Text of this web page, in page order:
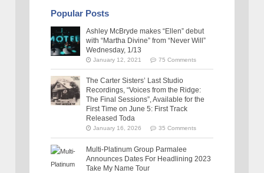
Popular Posts
Ashley McBryde makes “Ellen” debut
with “Martha Divine” from “Never Will”
Wednesday, 1/13
January 12, 2021 75 Comments
The Carter Sisters’ Last Studio
Recordings, “Voices from the Ridge:
The Final Sessions”, Available for the
First Time on June 5: First Track
Released Toda
January 16, 2026 35 Comments
Multi-Platinum Group Parmalee
Announces Dates For Headlining 2023
Take My Name Tour